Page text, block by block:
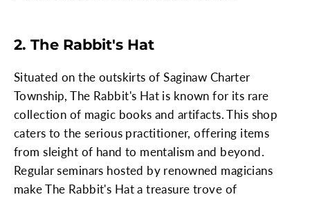
2. The Rabbit's Hat
Situated on the outskirts of Saginaw Charter
Township, The Rabbit's Hat is known for its rare
collection of magic books and artifacts. This shop
caters to the serious practitioner, offering items
from sleight of hand to mentalism and beyond.
Regular seminars hosted by renowned magicians
make The Rabbit's Hat a treasure trove of